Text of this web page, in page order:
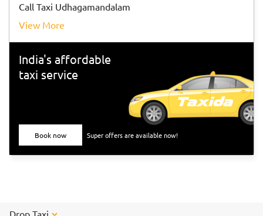
Call Taxi Udhagamandalam
View More
India's affordable
taxi service
Book now Super offers are available now!